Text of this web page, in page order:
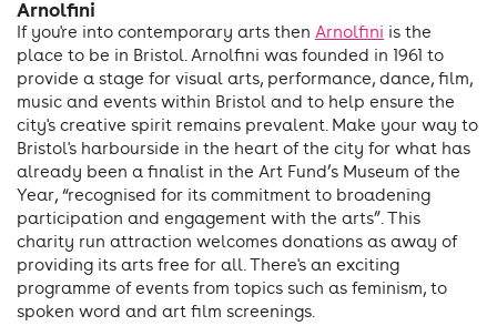
Arnolfini
If you're into contemporary arts then Arnolfini is the
place to be in Bristol. Arnolfini was founded in 1961 to
provide a stage for visual arts, performance, dance, film,
music and events within Bristol and to help ensure the
city's creative spirit remains prevalent. Make your way to
Bristol's harbourside in the heart of the city for what has
already been a finalist in the Art Fund’s Museum of the
Year, “recognised for its commitment to broadening
participation and engagement with the arts”. This
charity run attraction welcomes donations as away of
providing its arts free for all. There's an exciting
programme of events from topics such as feminism, to
spoken word and art film screenings.